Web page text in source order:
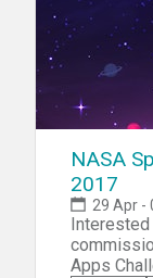
NASA
2017
29 Apr -
Interested
Apps